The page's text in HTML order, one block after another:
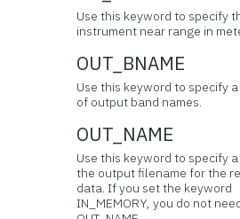
Use this keyword to specify
instrument near range in
OUT_BNAME
Use this keyword to specify
of output band names.
OUT_NAME
Use this keyword to specify
the output filename for the
data. If you set the keyword
IN_MEMORY, you do not